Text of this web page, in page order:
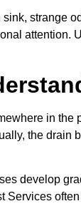
strange
attention.
in the
the drain
develop